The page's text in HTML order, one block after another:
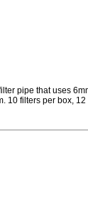
pipe that uses
10 filters per box,